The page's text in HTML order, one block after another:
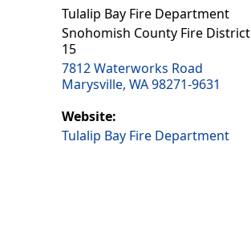
Tulalip Bay Fire Department
Snohomish County Fire District
15
7812 Waterworks Road
Marysville, WA 98271-9631
Website:
Tulalip Bay Fire Department